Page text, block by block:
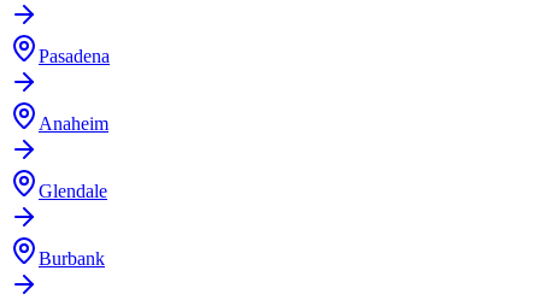
Pasadena
Anaheim
Glendale
Burbank